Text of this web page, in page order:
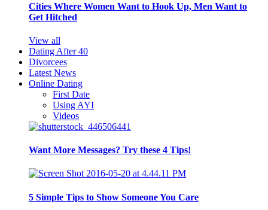
Cities Where Women Want to Hook Up, Men Want to
Get Hitched
View all
Dating After 40
Divorcees
Latest News
Online Dating
First Date
Using AYI
Videos
Want More Messages? Try these 4 Tips!
5 Simple Tips to Show Someone You Care